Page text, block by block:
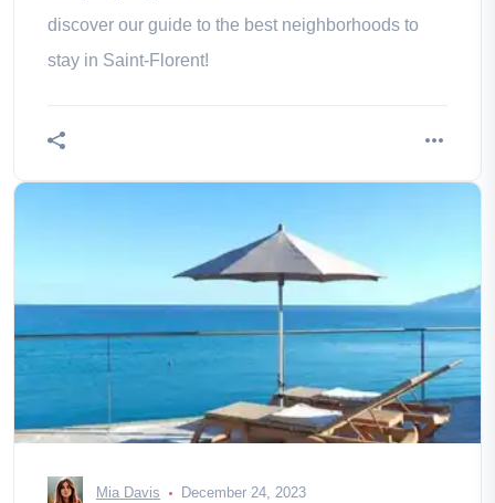
discover our guide to the best neighborhoods to
stay in Saint-Florent!
Mia Davis December 24, 2023